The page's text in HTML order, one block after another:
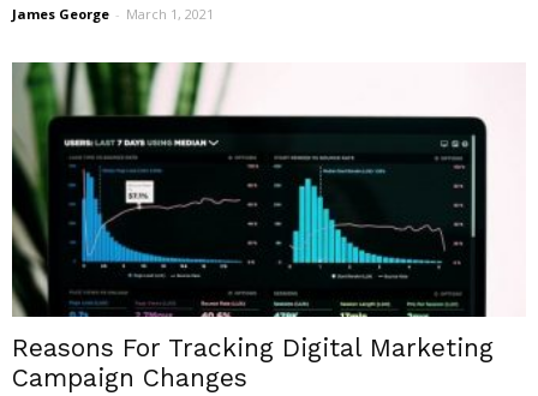
James George - March 1, 2021
Reasons For Tracking Digital Marketing
Campaign Changes